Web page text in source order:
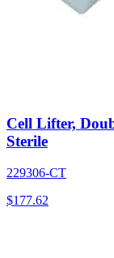
Cell Lifter,
Sterile
229306-CT
$177.62